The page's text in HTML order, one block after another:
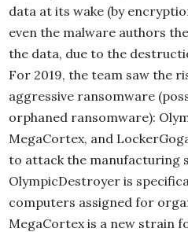
data at its wake (by
even the malware authors
the data, due to the
For 2019, the team saw the
aggressive ransomware
orphaned ransomware):
MegaCortex, and
to attack the manufacturing
OlympicDestroyer is
computers assigned for
MegaCortex is a new strain